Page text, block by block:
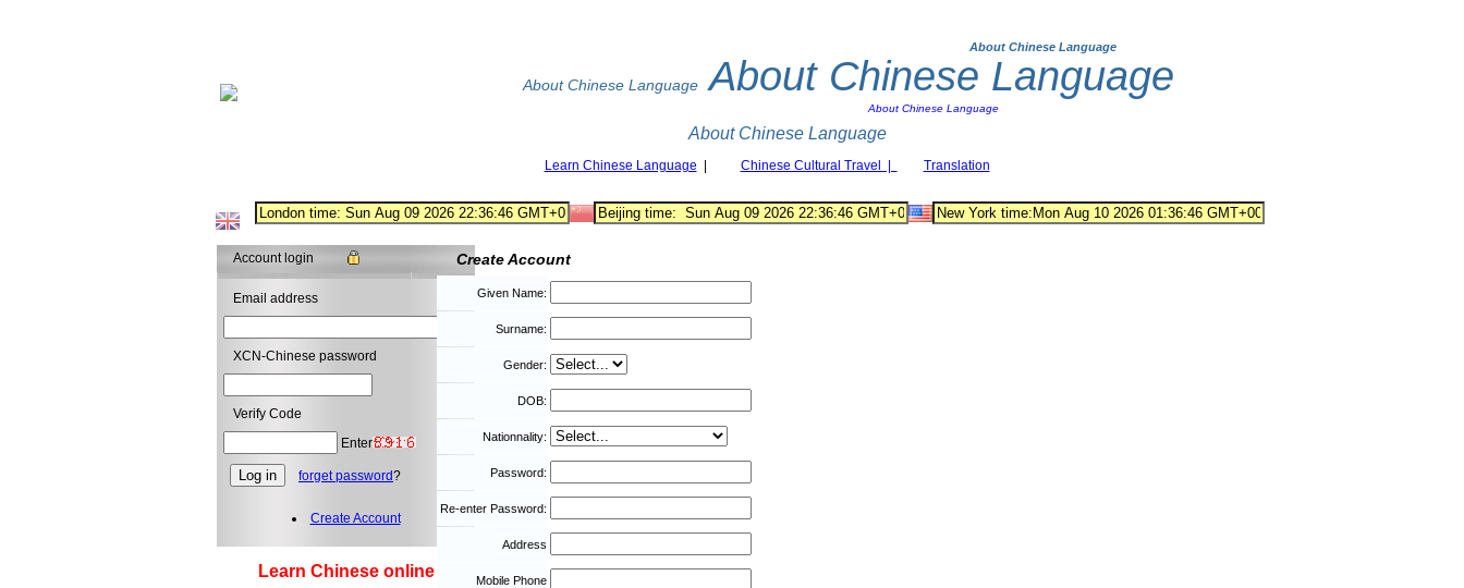
About Chinese Language
About Chinese Language About Chinese Language
About Chinese Language
About Chinese Language
Learn Chinese Language Chinese Cultural Travel | Translation
Account login
Email address
XCN-Chinese password
Verify Code
Enter
forget password?
Create Account
Learn Chinese online
Create Account
Given Name:
Surname:
Gender:
DOB:
Nationnality:
Password:
Re-enter Password:
Address
Mobile Phone